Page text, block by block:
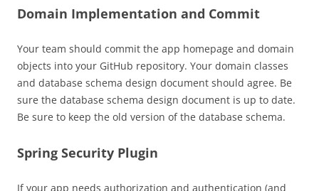
Domain Implementation and Commit
Your team should commit the app homepage and domain
objects into your GitHub repository. Your domain classes
and database schema design document should agree. Be
sure the database schema design document is up to date.
Be sure to keep the old version of the database schema.
Spring Security Plugin
If your app needs authorization and authentication (and